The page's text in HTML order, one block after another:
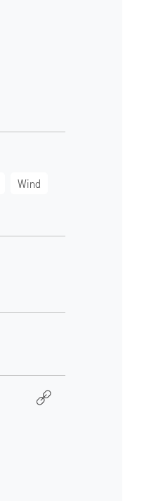
Wind